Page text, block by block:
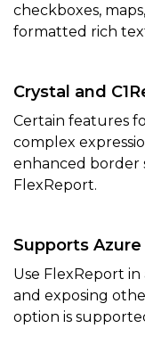
checkboxes,
formatted rich
Crystal and
Certain features
complex
enhanced border
FlexReport.
Supports
Use FlexReport
and exposing
option is